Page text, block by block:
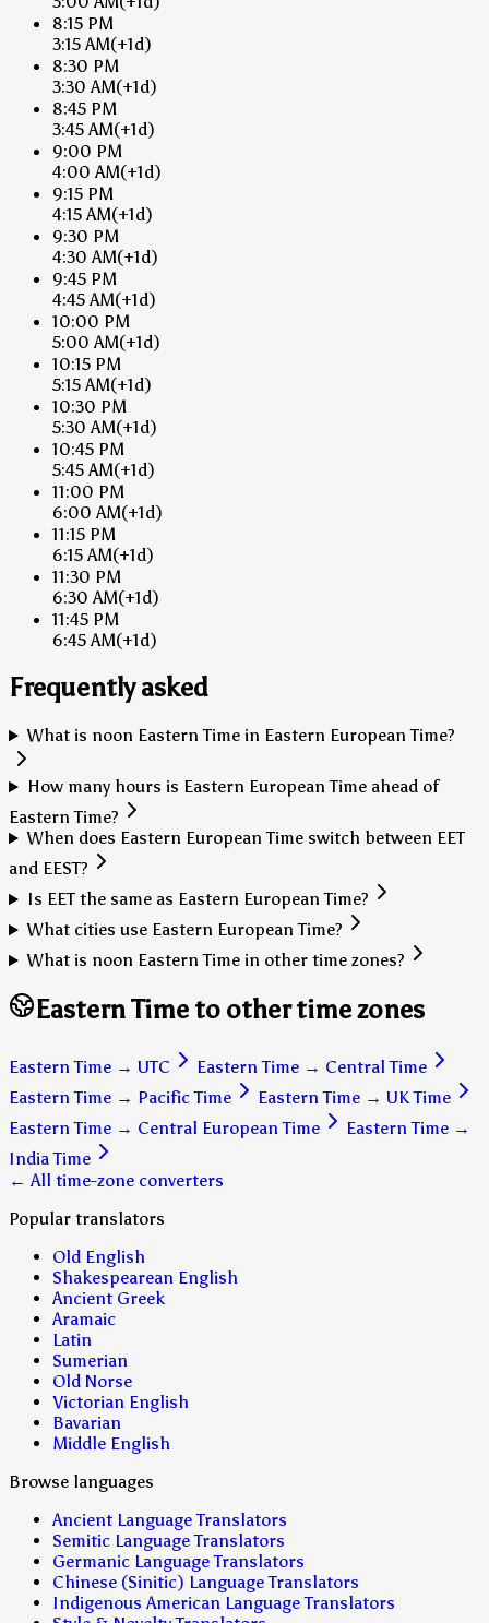
8:15 PM
3:15 AM(+1d)
8:30 PM
3:30 AM(+1d)
8:45 PM
3:45 AM(+1d)
9:00 PM
4:00 AM(+1d)
9:15 PM
4:15 AM(+1d)
9:30 PM
4:30 AM(+1d)
9:45 PM
4:45 AM(+1d)
10:00 PM
5:00 AM(+1d)
10:15 PM
5:15 AM(+1d)
10:30 PM
5:30 AM(+1d)
10:45 PM
5:45 AM(+1d)
11:00 PM
6:00 AM(+1d)
11:15 PM
6:15 AM(+1d)
11:30 PM
6:30 AM(+1d)
11:45 PM
6:45 AM(+1d)
Frequently asked
What is noon Eastern Time in Eastern European Time?
How many hours is Eastern European Time ahead of
Eastern Time?
When does Eastern European Time switch between EET
and EEST?
Is EET the same as Eastern European Time?
What cities use Eastern European Time?
What is noon Eastern Time in other time zones?
Eastern Time to other time zones
Eastern Time → UTC Eastern Time → Central Time
Eastern Time → Pacific Time Eastern Time → UK Time
Eastern Time → Central European Time Eastern Time →
India Time
← All time-zone converters
Popular translators
Old English
Shakespearean English
Ancient Greek
Aramaic
Latin
Sumerian
Old Norse
Victorian English
Bavarian
Middle English
Browse languages
Ancient Language Translators
Semitic Language Translators
Germanic Language Translators
Chinese (Sinitic) Language Translators
Indigenous American Language Translators